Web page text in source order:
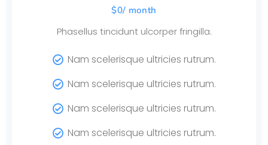
$0/ month
Phasellus tincidunt ulcorper fringilla.
Nam scelerisque ultricies rutrum.
Nam scelerisque ultricies rutrum.
Nam scelerisque ultricies rutrum.
Nam scelerisque ultricies rutrum.